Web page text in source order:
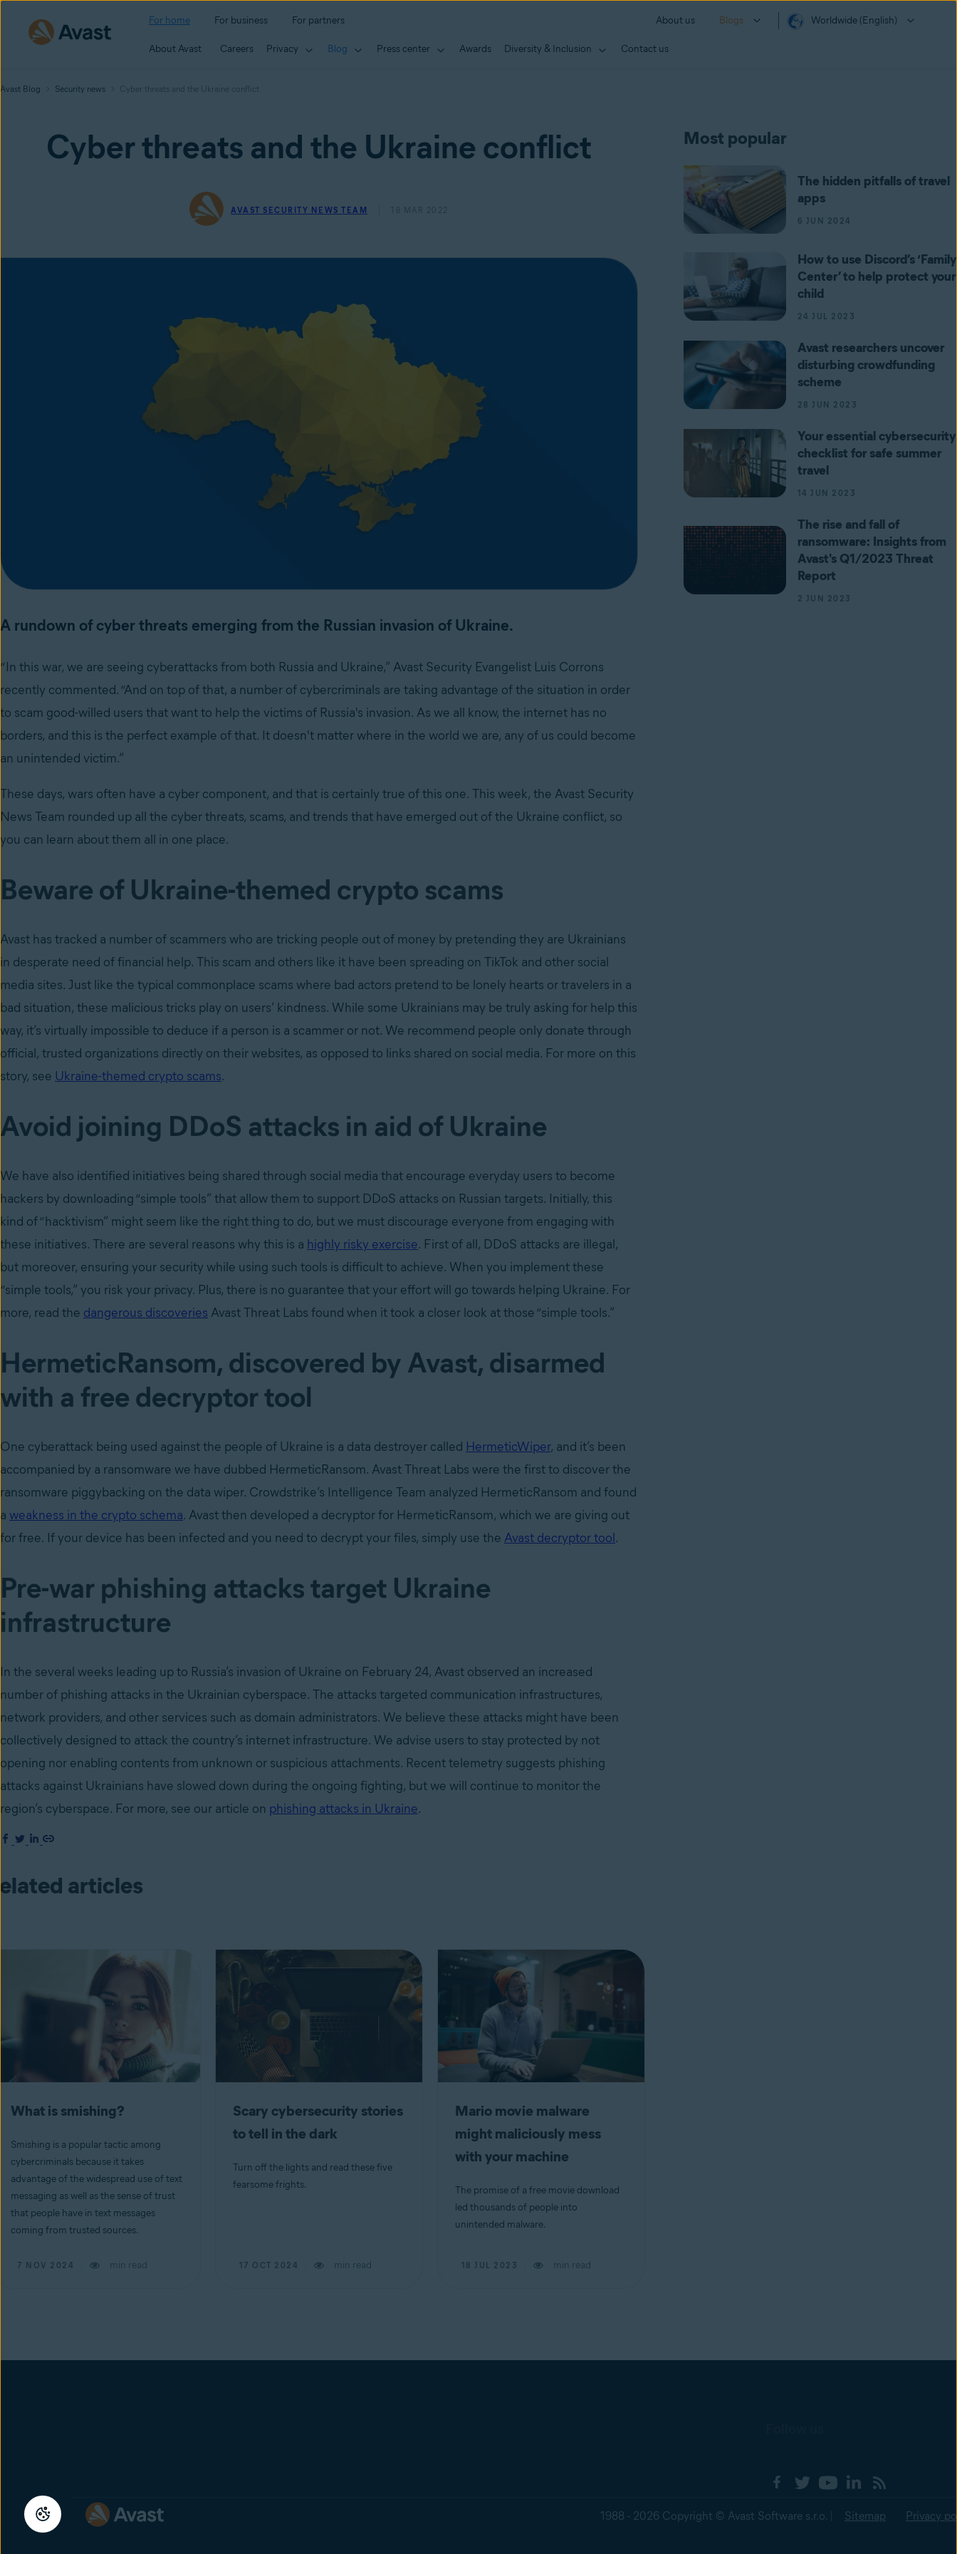
For home For business For partners About us Blogs Worldwide (English)
About Avast Careers Privacy Blog Press center Awards Diversity & Inclusion Contact us
Avast Blog Security news Cyber threats and the Ukraine conflict
Cyber threats and the Ukraine conflict
AVAST SECURITY NEWS TEAM 18 MAR 2022
A rundown of cyber threats emerging from the Russian invasion of Ukraine.
“In this war, we are seeing cyberattacks from both Russia and Ukraine,” Avast Security Evangelist Luis Corrons
recently commented. “And on top of that, a number of cybercriminals are taking advantage of the situation in order
to scam good-willed users that want to help the victims of Russia's invasion. As we all know, the internet has no
borders, and this is the perfect example of that. It doesn't matter where in the world we are, any of us could become
an unintended victim.”
These days, wars often have a cyber component, and that is certainly true of this one. This week, the Avast Security
News Team rounded up all the cyber threats, scams, and trends that have emerged out of the Ukraine conflict, so
you can learn about them all in one place.
Beware of Ukraine-themed crypto scams
Avast has tracked a number of scammers who are tricking people out of money by pretending they are Ukrainians
in desperate need of financial help. This scam and others like it have been spreading on TikTok and other social
media sites. Just like the typical commonplace scams where bad actors pretend to be lonely hearts or travelers in a
bad situation, these malicious tricks play on users’ kindness. While some Ukrainians may be truly asking for help this
way, it’s virtually impossible to deduce if a person is a scammer or not. We recommend people only donate through
official, trusted organizations directly on their websites, as opposed to links shared on social media. For more on this
story, see Ukraine-themed crypto scams.
Avoid joining DDoS attacks in aid of Ukraine
We have also identified initiatives being shared through social media that encourage everyday users to become
hackers by downloading “simple tools” that allow them to support DDoS attacks on Russian targets. Initially, this
kind of “hacktivism” might seem like the right thing to do, but we must discourage everyone from engaging with
these initiatives. There are several reasons why this is a highly risky exercise. First of all, DDoS attacks are illegal,
but moreover, ensuring your security while using such tools is difficult to achieve. When you implement these
“simple tools,” you risk your privacy. Plus, there is no guarantee that your effort will go towards helping Ukraine. For
more, read the dangerous discoveries Avast Threat Labs found when it took a closer look at those “simple tools.”
HermeticRansom, discovered by Avast, disarmed
with a free decryptor tool
One cyberattack being used against the people of Ukraine is a data destroyer called HermeticWiper, and it’s been
accompanied by a ransomware we have dubbed HermeticRansom. Avast Threat Labs were the first to discover the
ransomware piggybacking on the data wiper. Crowdstrike’s Intelligence Team analyzed HermeticRansom and found
a weakness in the crypto schema. Avast then developed a decryptor for HermeticRansom, which we are giving out
for free. If your device has been infected and you need to decrypt your files, simply use the Avast decryptor tool.
Pre-war phishing attacks target Ukraine
infrastructure
In the several weeks leading up to Russia’s invasion of Ukraine on February 24, Avast observed an increased
number of phishing attacks in the Ukrainian cyberspace. The attacks targeted communication infrastructures,
network providers, and other services such as domain administrators. We believe these attacks might have been
collectively designed to attack the country’s internet infrastructure. We advise users to stay protected by not
opening nor enabling contents from unknown or suspicious attachments. Recent telemetry suggests phishing
attacks against Ukrainians have slowed down during the ongoing fighting, but we will continue to monitor the
region’s cyberspace. For more, see our article on phishing attacks in Ukraine.
articles
What is smishing?
Smishing is a popular tactic among
cybercriminals because it takes
advantage of the widespread use of text
messaging as well as the sense of trust
that people have in text messages
coming from trusted sources.
7 NOV 2024 min read
Scary cybersecurity stories
to tell in the dark
Turn off the lights and read these five
fearsome frights.
17 OCT 2024 min read
Mario movie malware
might maliciously mess
with your machine
The promise of a free movie download
led thousands of people into
unintended malware.
18 JUL 2023 min read
Most popular
The hidden pitfalls of travel
apps
6 JUN 2024
How to use Discord’s ‘Family
Center’ to help protect your
child
24 JUL 2023
Avast researchers uncover
disturbing crowdfunding
scheme
28 JUN 2023
Your essential cybersecurity
checklist for safe summer
travel
14 JUN 2023
The rise and fall of
ransomware: Insights from
Avast's Q1/2023 Threat
Report
2 JUN 2023
1988 - 2026 Copyright © Avast Software s.r.o. | Sitemap Privacy